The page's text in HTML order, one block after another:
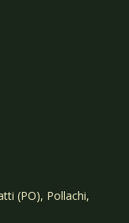
(PO), Pollachi,